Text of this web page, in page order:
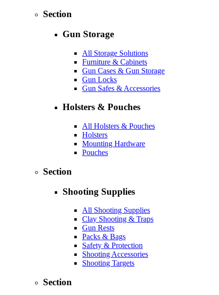
Section
Gun Storage
All Storage Solutions
Furniture & Cabinets
Gun Cases & Gun Storage
Gun Locks
Gun Safes & Accessories
Holsters & Pouches
All Holsters & Pouches
Holsters
Mounting Hardware
Pouches
Section
Shooting Supplies
All Shooting Supplies
Clay Shooting & Traps
Gun Rests
Packs & Bags
Safety & Protection
Shooting Accessories
Shooting Targets
Section